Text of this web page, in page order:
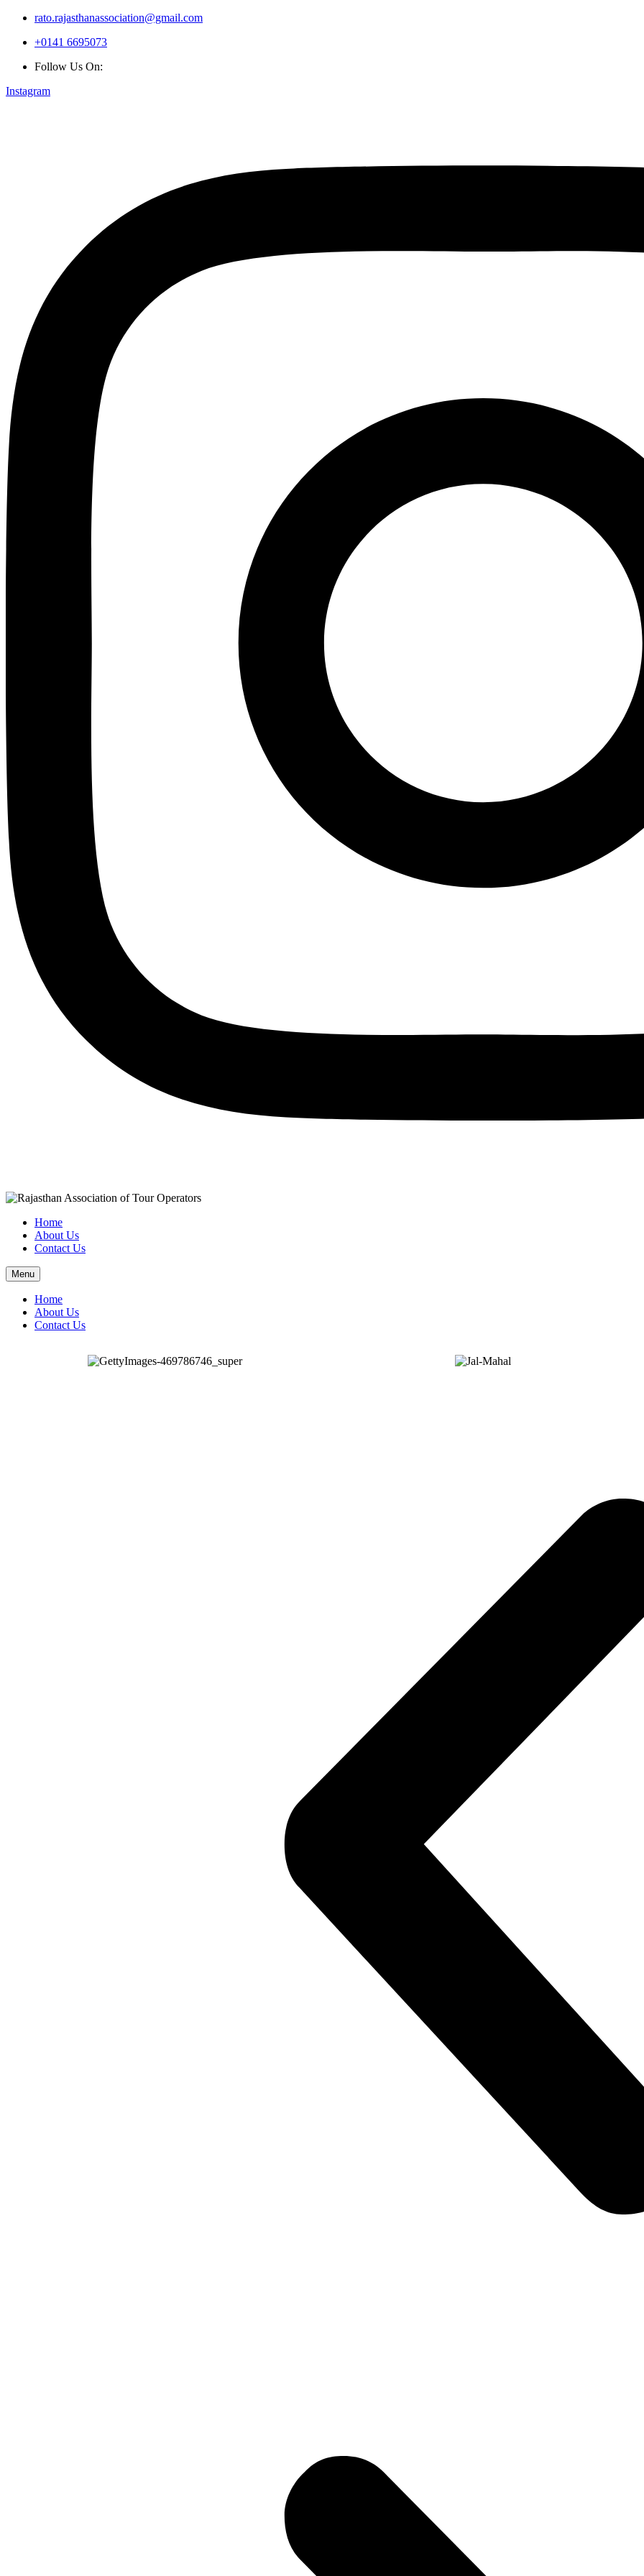
rato.rajasthanassociation@gmail.com
+0141 6695073
Follow Us On:
Instagram
Home
About Us
Contact Us
Menu
Home
About Us
Contact Us